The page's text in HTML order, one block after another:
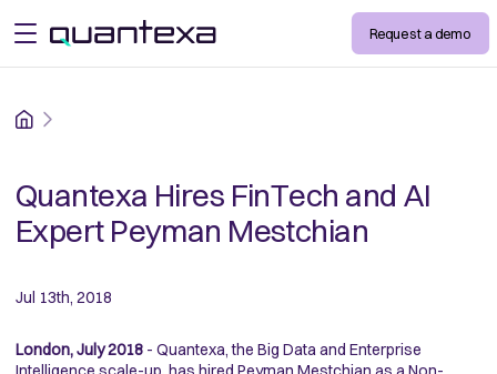
open menu Request a demo
Home
Quantexa Hires FinTech and AI
Expert Peyman Mestchian
Jul 13th, 2018
London, July 2018 - Quantexa, the Big Data and Enterprise